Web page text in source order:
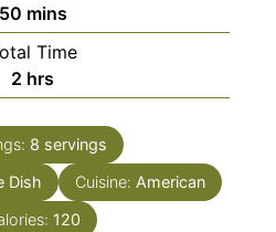
50minutes
mins
Time
2 hours
hrs
8 servings
Dish Cuisine: American
120